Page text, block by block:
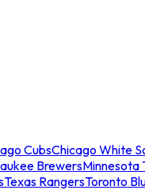
CubsChicago White
BrewersMinnesota
Texas RangersToronto